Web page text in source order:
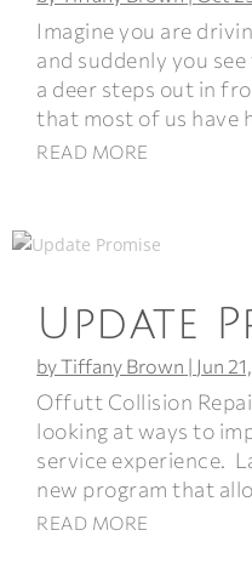
Imagine you are
and suddenly you
a deer steps out in
that most of us have
READ MORE
Update
byTiffany Brown | Jun
Offutt Collision
looking at ways to
service experience.
new program that
READ MORE